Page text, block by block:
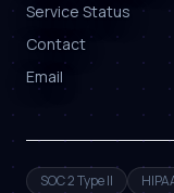
Service Status
Contact
Email
SOC 2 Type II